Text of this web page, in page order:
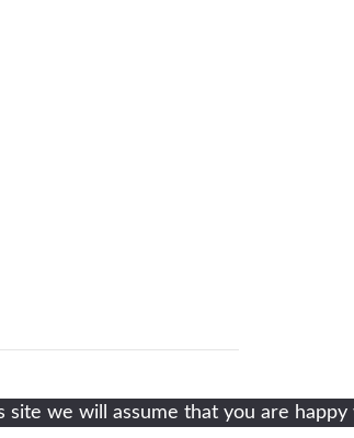
we will assume that you are happy